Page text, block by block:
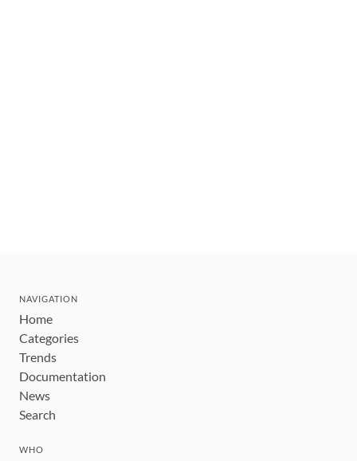
NAVIGATION
Home
Categories
Trends
Documentation
News
Search
WHO